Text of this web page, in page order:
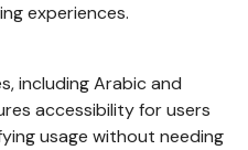
experiences.
including Arabic and
accessibility for users
usage without needing